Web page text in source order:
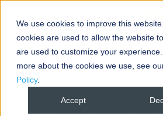
We use cookies to improve this
cookies are used to allow the website
are used to customize your
more about the cookies we use, see
Policy.
Accept